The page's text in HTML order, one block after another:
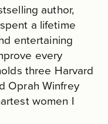
author,
a lifetime
entertaining
every
three Harvard
Oprah Winfrey
women I